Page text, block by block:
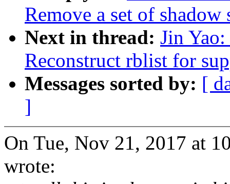
Remove a set of
Next in thread: Jin
Reconstruct rblist for
Messages sorted by: [
]
On Tue, Nov 21, 2017 at
wrote: